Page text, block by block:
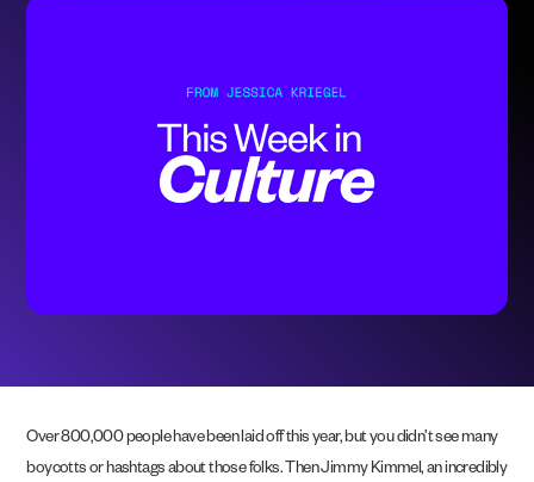
Over 800,000 people have been laid off this year, but you didn’t see many
boycotts or hashtags about those folks. Then Jimmy Kimmel, an incredibly